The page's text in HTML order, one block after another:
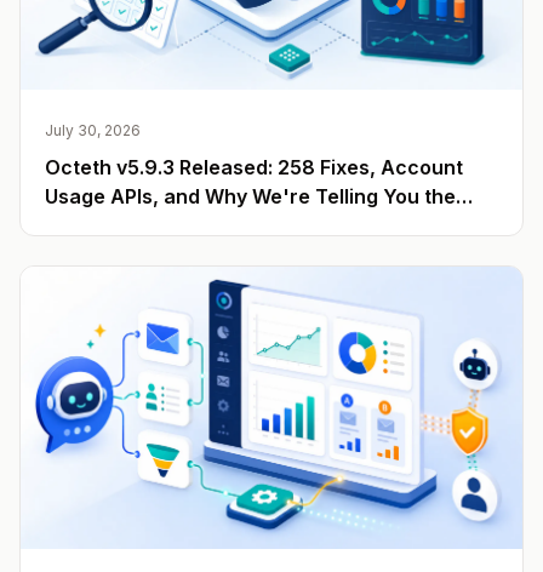
July 30, 2026
Octeth v5.9.3 Released: 258 Fixes, Account
Usage APIs, and Why We're Telling You the